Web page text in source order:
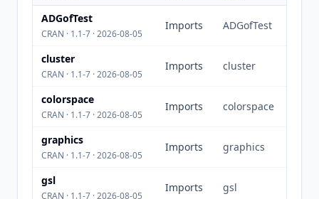
ADGofTest
CRAN · 1.1-7 · 2026-08-05
Imports ADGofTest
cluster
CRAN · 1.1-7 · 2026-08-05
Imports cluster
colorspace
CRAN · 1.1-7 · 2026-08-05
Imports colorspace
graphics
CRAN · 1.1-7 · 2026-08-05
Imports graphics
gsl
CRAN · 1.1-7 · 2026-08-05
Imports gsl